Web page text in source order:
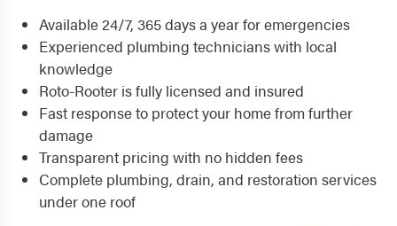
Available 24/7, 365 days a year for emergencies
Experienced plumbing technicians with local
knowledge
Roto-Rooter is fully licensed and insured
Fast response to protect your home from further
damage
Transparent pricing with no hidden fees
Complete plumbing, drain, and restoration services
under one roof